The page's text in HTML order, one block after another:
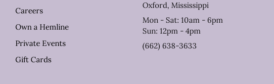
Careers
Own a Hemline
Private Events
Gift Cards
Oxford, Mississippi
Mon - Sat: 10am - 6pm
Sun: 12pm - 4pm
(662) 638-3633